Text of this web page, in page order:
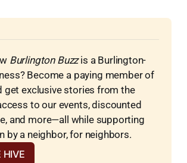
Burlington Buzz is a Burlington-
Become a paying member of
the Hive and get exclusive stories from the
to our events, discounted
and more—all while supporting
by a neighbor, for neighbors.
HIVE